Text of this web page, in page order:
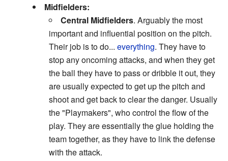
Midfielders:
Central Midfielders. Arguably the most
important and influential position on the pitch.
Their job is to do... everything. They have to
stop any oncoming attacks, and when they get
the ball they have to pass or dribble it out, they
are usually expected to get up the pitch and
shoot and get back to clear the danger. Usually
the "Playmakers", who control the flow of the
play. They are essentially the glue holding the
team together, as they have to link the defense
with the attack.